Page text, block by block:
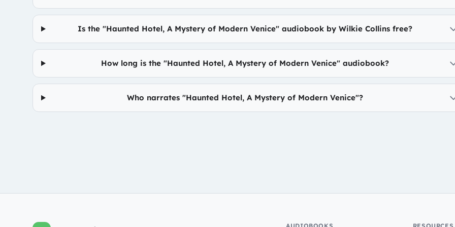
Is the "Haunted Hotel, A Mystery of Modern Venice" audiobook by Wilkie Collins free?
How long is the "Haunted Hotel, A Mystery of Modern Venice" audiobook?
Who narrates "Haunted Hotel, A Mystery of Modern Venice"?